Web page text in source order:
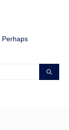
Perhaps